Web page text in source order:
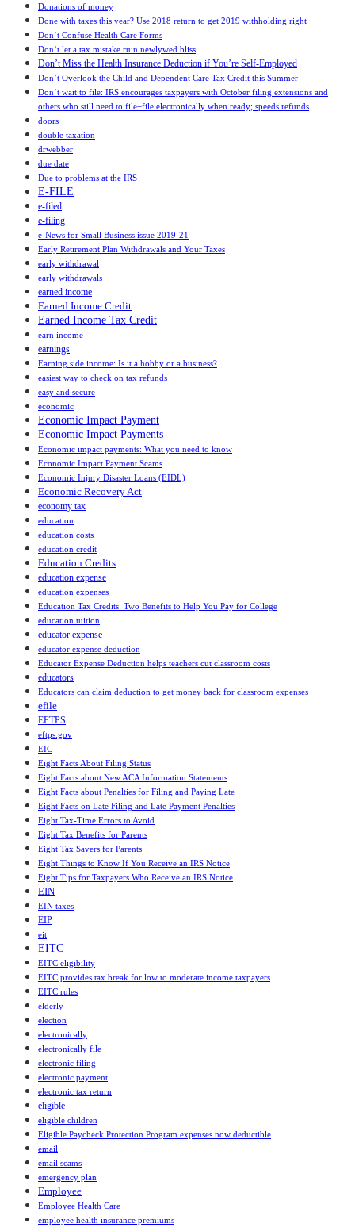
Donations of money
Done with taxes this year? Use 2018 return to get 2019 withholding right
Don’t Confuse Health Care Forms
Don’t let a tax mistake ruin newlywed bliss
Don’t Miss the Health Insurance Deduction if You’re Self-Employed
Don’t Overlook the Child and Dependent Care Tax Credit this Summer
Don’t wait to file: IRS encourages taxpayers with October filing extensions and
others who still need to file ̶ file electronically when ready; speeds refunds
doors
double taxation
drwebber
due date
Due to problems at the IRS
E-FILE
e-filed
e-filing
e-News for Small Business issue 2019-21
Early Retirement Plan Withdrawals and Your Taxes
early withdrawal
early withdrawals
earned income
Earned Income Credit
Earned Income Tax Credit
earn income
earnings
Earning side income: Is it a hobby or a business?
easiest way to check on tax refunds
easy and secure
economic
Economic Impact Payment
Economic Impact Payments
Economic impact payments: What you need to know
Economic Impact Payment Scams
Economic Injury Disaster Loans (EIDL)
Economic Recovery Act
economy tax
education
education costs
education credit
Education Credits
education expense
education expenses
Education Tax Credits: Two Benefits to Help You Pay for College
education tuition
educator expense
educator expense deduction
Educator Expense Deduction helps teachers cut classroom costs
educators
Educators can claim deduction to get money back for classroom expenses
efile
EFTPS
eftps.gov
EIC
Eight Facts About Filing Status
Eight Facts about New ACA Information Statements
Eight Facts about Penalties for Filing and Paying Late
Eight Facts on Late Filing and Late Payment Penalties
Eight Tax-Time Errors to Avoid
Eight Tax Benefits for Parents
Eight Tax Savers for Parents
Eight Things to Know If You Receive an IRS Notice
Eight Tips for Taxpayers Who Receive an IRS Notice
EIN
EIN taxes
EIP
eit
EITC
EITC eligibility
EITC provides tax break for low to moderate income taxpayers
EITC rules
elderly
election
electronically
electronically file
electronic filing
electronic payment
electronic tax return
eligible
eligible children
Eligible Paycheck Protection Program expenses now deductible
email
email scams
emergency plan
Employee
Employee Health Care
employee health insurance premiums